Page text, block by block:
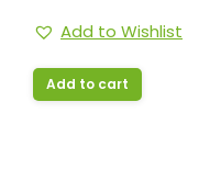
Add to Wishlist
Add to cart